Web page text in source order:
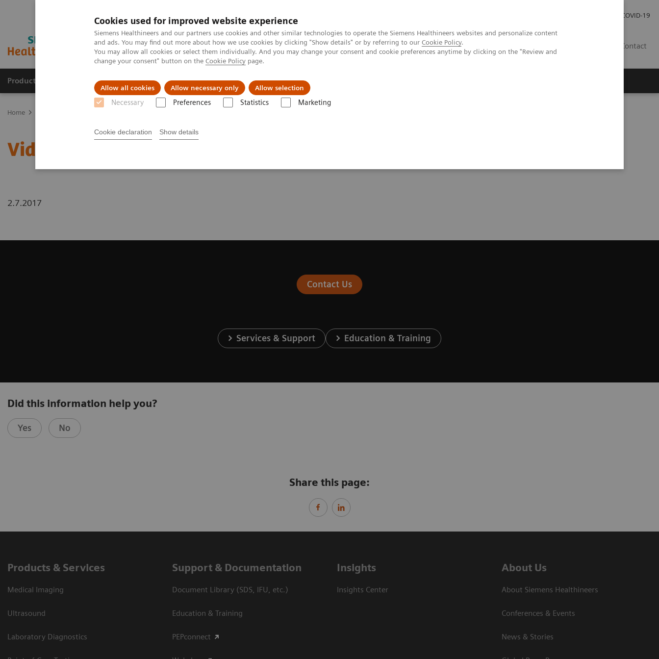
Cookies used for improved website experience
Siemens Healthineers and our partners use cookies and other similar technologies to operate the Siemens Healthineers websites and personalize content
and ads. You may find out more about how we use cookies by clicking "Show details" or by referring to our Cookie Policy.
You may allow all cookies or select them individually. And you may change your consent and cookie preferences anytime by clicking on the "Review and
change your consent" button on the Cookie Policy page.
Allow all cookies Allow necessary only Allow selection
Necessary Preferences Statistics Marketing
Cookie declaration Show details
COVID-19
Contact
Products & Services About Us Local Events & News Local Careers
Home
Video: Australian Clinical Labs
2.7.2017
Contact Us
Services & Support Education & Training
Did this information help you?
Yes No
Share this page:
Products & Services
Medical Imaging
Ultrasound
Laboratory Diagnostics
Support & Documentation
Document Library (SDS, IFU, etc.)
Education & Training
PEPconnect
Insights
Insights Center
About Us
About Siemens Healthineers
Conferences & Events
News & Stories